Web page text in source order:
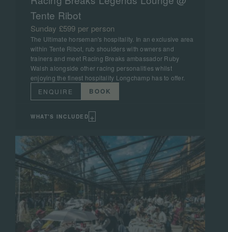
Tente Ribot
Sunday £599 per person
ENQUIRE BOOK
The Ultimate horseman's hospitality. In an exclusive area
within Tente Ribot, rub shoulders with owners and
trainers and meet Racing Breaks ambassador Ruby
Walsh alongside other racing personalities whilst
enjoying the finest hospitality Longchamp has to offer.
WHAT'S INCLUDED +